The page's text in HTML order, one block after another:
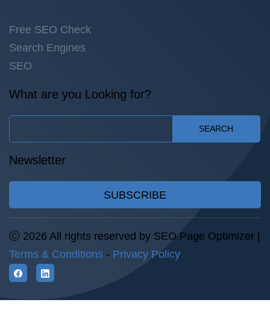
Free SEO Check
Search Engines
SEO
What are you Looking for?
SEARCH
Newsletter
SUBSCRIBE
Ⓒ 2026 All rights reserved by SEO Page Optimizer |
Terms & Conditions - Privacy Policy